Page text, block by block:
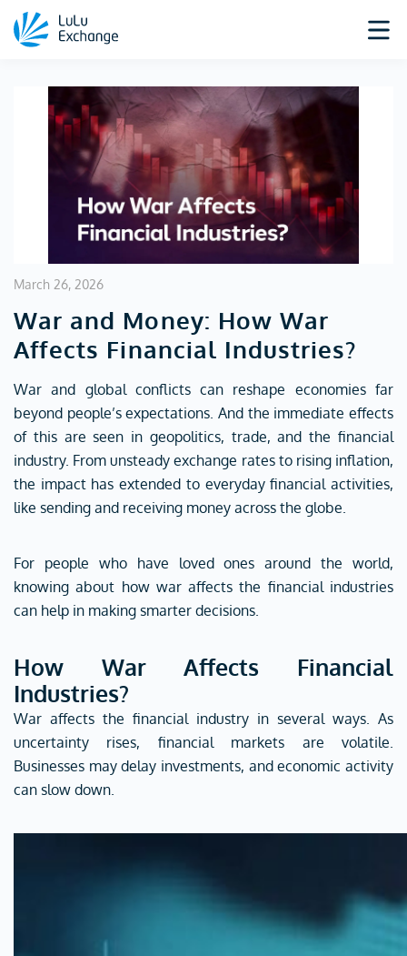
March 26, 2026
War and Money: How War
Affects Financial Industries?
War and global conflicts can reshape economies far
beyond people’s expectations. And the immediate effects
of this are seen in geopolitics, trade, and the financial
industry. From unsteady exchange rates to rising inflation,
the impact has extended to everyday financial activities,
like sending and receiving money across the globe.
For people who have loved ones around the world,
knowing about how war affects the financial industries
can help in making smarter decisions.
How War Affects Financial
Industries?
War affects the financial industry in several ways. As
uncertainty rises, financial markets are volatile.
Businesses may delay investments, and economic activity
can slow down.